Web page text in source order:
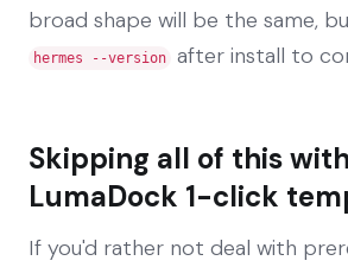
broad shape will be the same,
hermes --version after install to
Skipping all of this
LumaDock 1-click
If you'd rather not deal with